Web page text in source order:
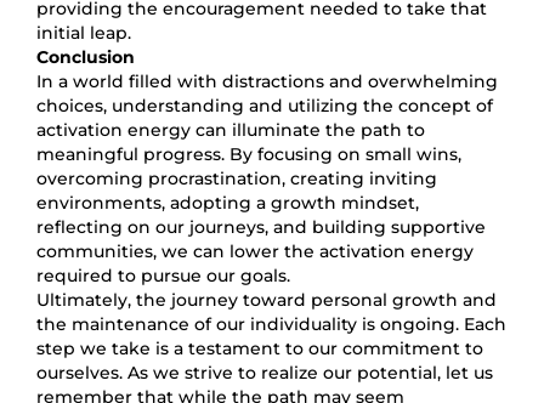
providing the encouragement needed to take that
initial leap.
Conclusion
In a world filled with distractions and overwhelming
choices, understanding and utilizing the concept of
activation energy can illuminate the path to
meaningful progress. By focusing on small wins,
overcoming procrastination, creating inviting
environments, adopting a growth mindset,
reflecting on our journeys, and building supportive
communities, we can lower the activation energy
required to pursue our goals.
Ultimately, the journey toward personal growth and
the maintenance of our individuality is ongoing. Each
step we take is a testament to our commitment to
ourselves. As we strive to realize our potential, let us
remember that while the path may seem